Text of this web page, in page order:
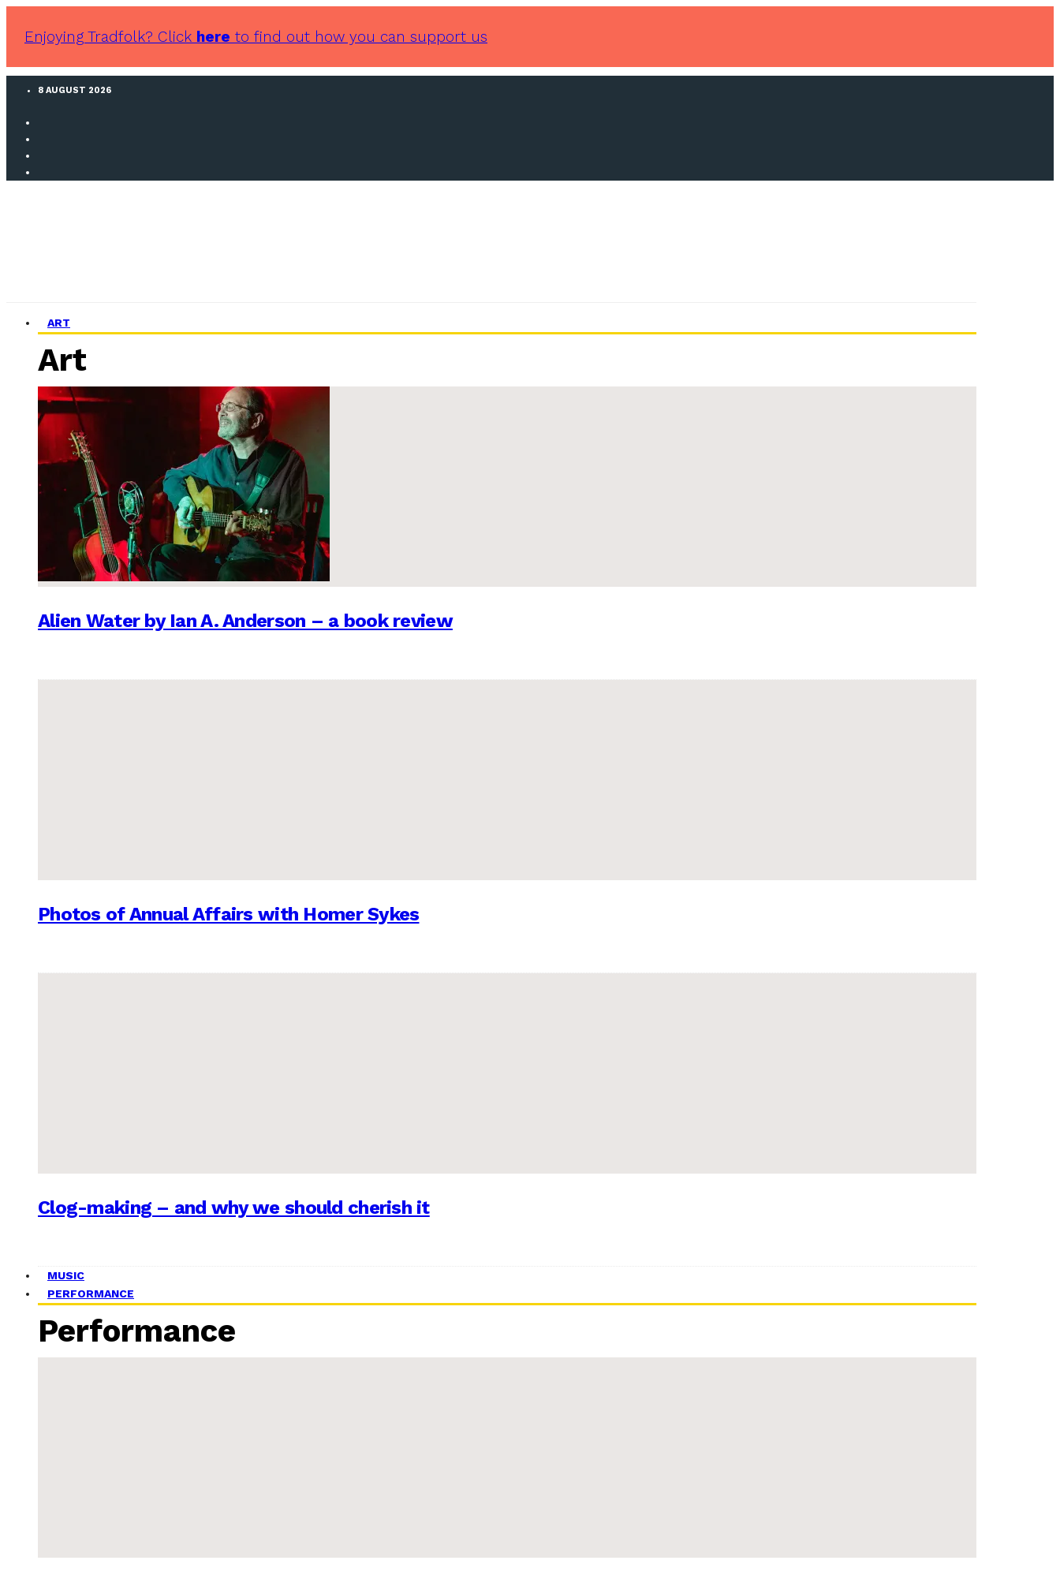
Enjoying Tradfolk? Click here to find out how you can support us
8 AUGUST 2026
ART
Art
Alien Water by Ian A. Anderson – a book review
Photos of Annual Affairs with Homer Sykes
Clog-making – and why we should cherish it
MUSIC
PERFORMANCE
Performance